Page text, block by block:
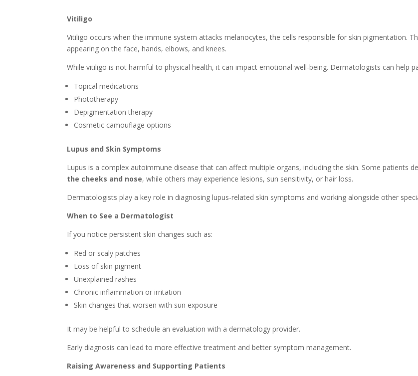
Vitiligo
Vitiligo occurs when the immune system attacks melanocytes, the cells responsible for skin pigmentation.
appearing on the face, hands, elbows, and knees.
While vitiligo is not harmful to physical health, it can impact emotional well-being. Dermatologists can help
Topical medications
Phototherapy
Depigmentation therapy
Cosmetic camouflage options
Lupus and Skin Symptoms
Lupus is a complex autoimmune disease that can affect multiple organs, including the skin. Some patients
the cheeks and nose, while others may experience lesions, sun sensitivity, or hair loss.
Dermatologists play a key role in diagnosing lupus-related skin symptoms and working alongside other
When to See a Dermatologist
If you notice persistent skin changes such as:
Red or scaly patches
Loss of skin pigment
Unexplained rashes
Chronic inflammation or irritation
Skin changes that worsen with sun exposure
It may be helpful to schedule an evaluation with a dermatology provider.
Early diagnosis can lead to more effective treatment and better symptom management.
Raising Awareness and Supporting Patients